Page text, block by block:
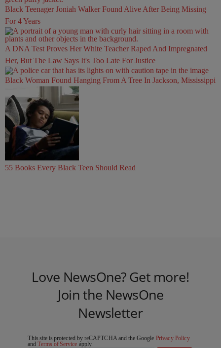
Black Teenager Joniah Walker Found Alive After Being Missing
For 4 Years
A DNA Test Proves Her White Teacher Raped And Impregnated
Her, But The Law Says It's Too Late For Justice
Black Woman Found Hanging From A Tree In Jackson, Mississippi
55 Books Every Black Teen Should Read
Love NewsOne? Get more!
Join the NewsOne
Newsletter
This site is protected by reCAPTCHA and the Google Privacy Policy
andTerms of Service apply.